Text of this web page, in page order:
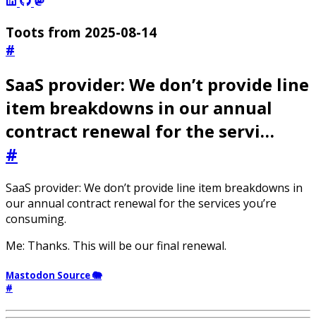
Toots from 2025-08-14
#
SaaS provider: We don’t provide line
item breakdowns in our annual
contract renewal for the servi…
#
SaaS provider: We don’t provide line item breakdowns in
our annual contract renewal for the services you’re
consuming.
Me: Thanks. This will be our final renewal.
Mastodon Source 🐘
#